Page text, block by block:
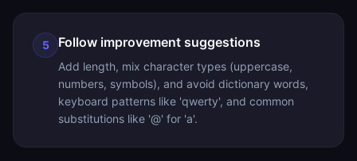
5 Follow improvement suggestions
Add length, mix character types (uppercase,
numbers, symbols), and avoid dictionary words,
keyboard patterns like 'qwerty', and common
substitutions like '@' for 'a'.